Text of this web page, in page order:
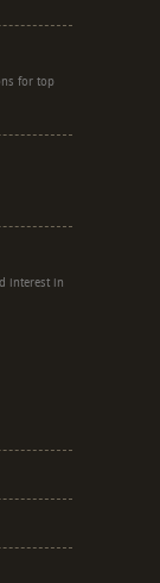
for top
interest in